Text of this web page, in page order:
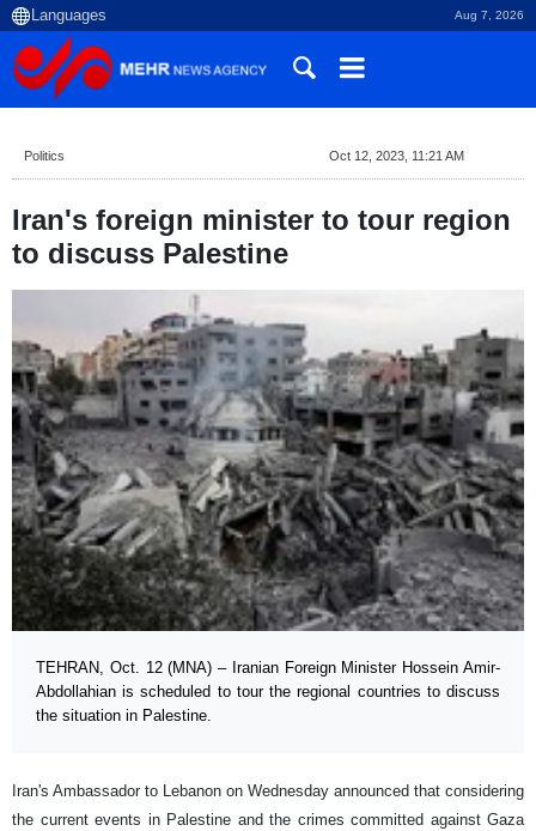
Aug 7, 2026
Politics Oct 12, 2023, 11:21 AM
Iran's foreign minister to tour region
to discuss Palestine
TEHRAN, Oct. 12 (MNA) – Iranian Foreign Minister Hossein Amir-
Abdollahian is scheduled to tour the regional countries to discuss
the situation in Palestine.
Iran's Ambassador to Lebanon on Wednesday announced that considering
the current events in Palestine and the crimes committed against Gaza